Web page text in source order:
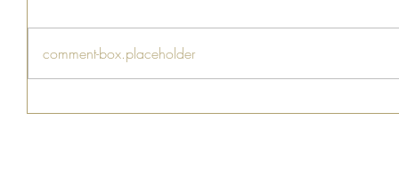
comment-box.placeholder